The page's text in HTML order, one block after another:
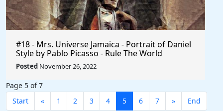
#18 - Mrs. Universe Jamaica - Portrait of Daniel
Style by Pablo Picasso - Rule The World
Collection
Posted November 26, 2022
Page 5 of 7
Start
« 1 2 3 4 5 6 7 » End